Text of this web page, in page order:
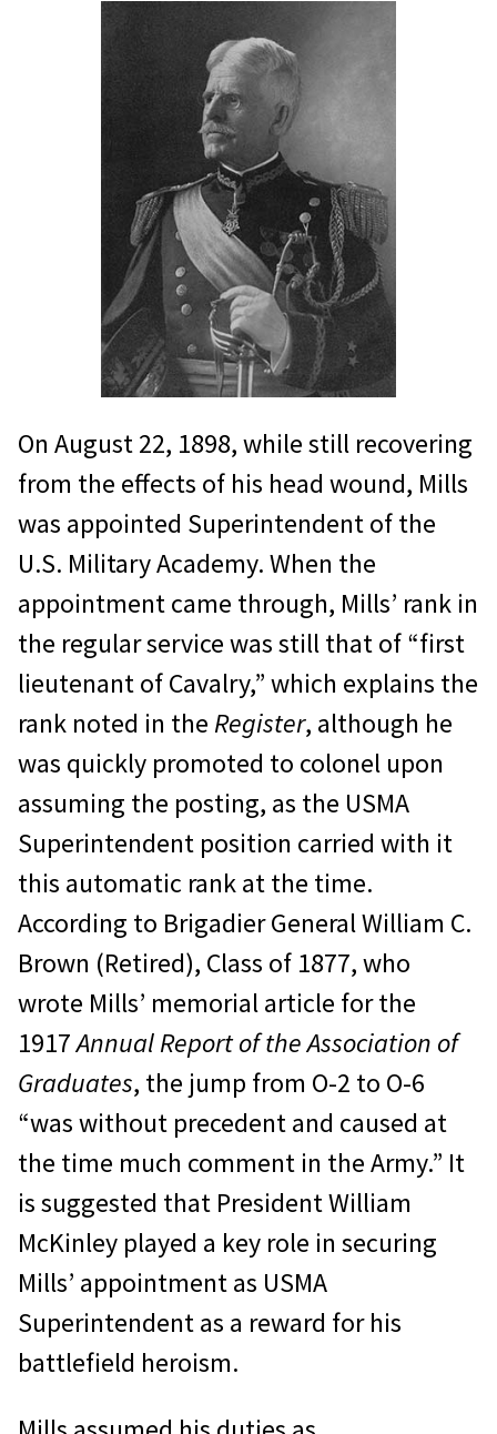
On August 22, 1898, while still recovering
from the effects of his head wound, Mills
was appointed Superintendent of the
U.S. Military Academy. When the
appointment came through, Mills’ rank in
the regular service was still that of “first
lieutenant of Cavalry,” which explains the
rank noted in the Register, although he
was quickly promoted to colonel upon
assuming the posting, as the USMA
Superintendent position carried with it
this automatic rank at the time.
According to Brigadier General William C.
Brown (Retired), Class of 1877, who
wrote Mills’ memorial article for the
1917Annual Report of the Association of
Graduates, the jump from O-2 to O-6
“was without precedent and caused at
the time much comment in the Army.” It
is suggested that President William
McKinley played a key role in securing
Mills’ appointment as USMA
Superintendent as a reward for his
battlefield heroism.